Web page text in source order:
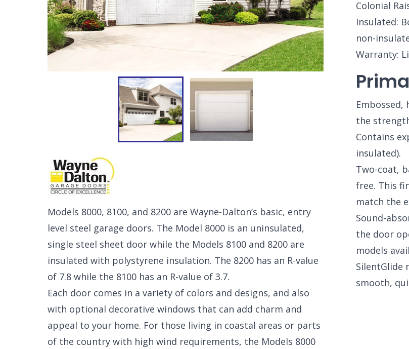
Models 8000, 8100, and 8200 are Wayne-Dalton’s basic, entry
level steel garage doors. The Model 8000 is an uninsulated,
single steel sheet door while the Models 8100 and 8200 are
insulated with polystyrene insulation. The 8200 has an R-value
of 7.8 while the 8100 has an R-value of 3.7.
Each door comes in a variety of colors and designs, and also
with optional decorative windows that can add charm and
appeal to your home. For those living in coastal areas or parts
of the country with high wind requirements, the Models 8000
Colonial
Insulated:
non-
Warranty:
the
Contains
insulated).
Two-coat,
free. This
match the
Sound-
the door
models
SilentGlide
smooth,
SELECT YOUR
LOCATION
NEW BRAUNFELS, TX
1913 Post Rd., Suite 110
New Braunfels, TX 78130
SAN ANTONIO, TX
11234 Gordon Rd